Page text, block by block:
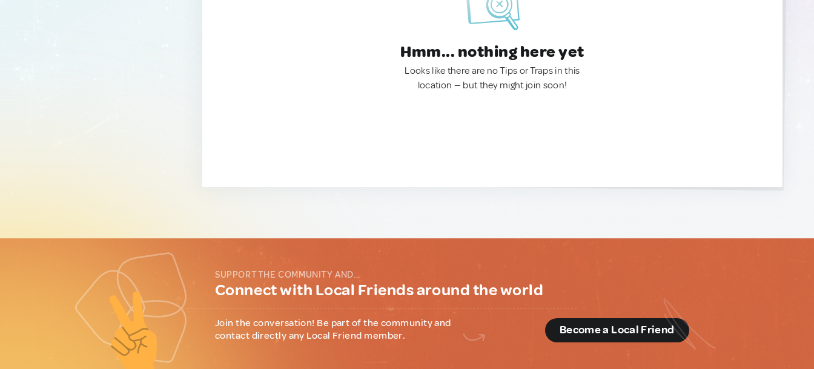
Hmm... nothing here yet
Looks like there are no Tips or Traps in this
location — but they might join soon!
SUPPORT THE COMMUNITY AND...
Connect with Local Friends around the world
Join the conversation! Be part of the community and
contact directly any Local Friend member.
Become a Local Friend